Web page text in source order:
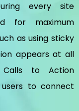
every site
for maximum
as using sticky
appears at all
Calls to Action
to connect